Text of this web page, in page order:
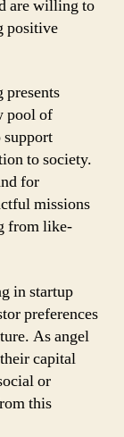
are willing to
positive
pool of
to society.
for
missions
from like-
in startup
preferences
As angel
capital
or
this